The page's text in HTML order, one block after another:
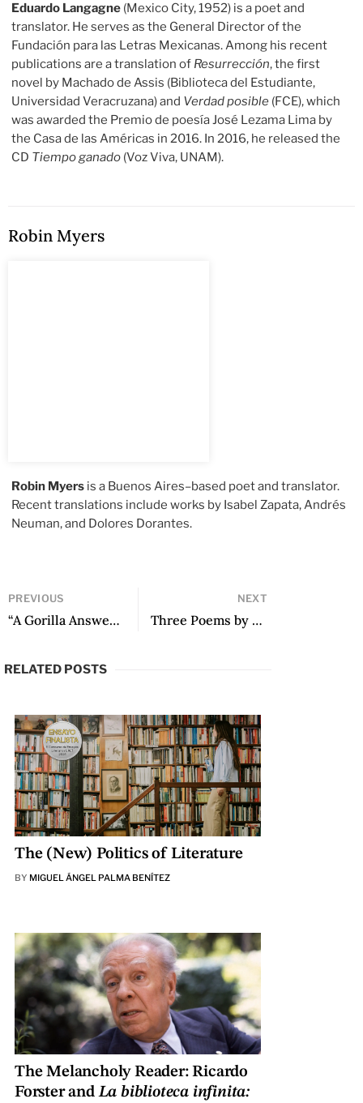
Eduardo Langagne (Mexico City, 1952) is a poet and
translator. He serves as the General Director of the
Fundación para las Letras Mexicanas. Among his recent
publications are a translation of Resurrección, the first
novel by Machado de Assis (Biblioteca del Estudiante,
Universidad Veracruzana) and Verdad posible (FCE), which
was awarded the Premio de poesía José Lezama Lima by
the Casa de las Américas in 2016. In 2016, he released the
CD Tiempo ganado (Voz Viva, UNAM).
Robin Myers
Robin Myers is a Buenos Aires–based poet and translator.
Recent translations include works by Isabel Zapata, Andrés
Neuman, and Dolores Dorantes.
PREVIOUS
“A Gorilla Answers” by Brenda Lozano
NEXT
Three Poems by Camila Charry Noriega
RELATED POSTS
The (New) Politics of Literature
BY MIGUEL ÁNGEL PALMA BENÍTEZ
The Melancholy Reader: Ricardo
Forster andLa biblioteca infinita: